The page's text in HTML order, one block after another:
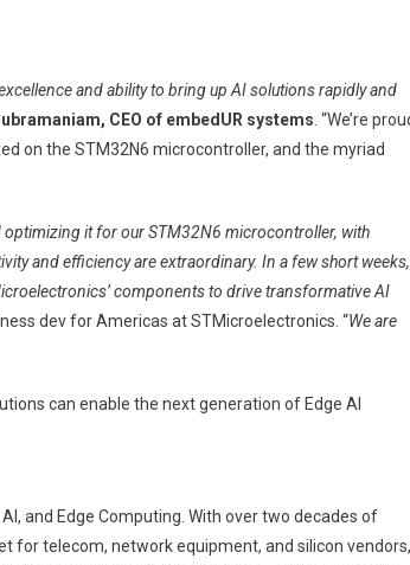
and ability to bring up AI solutions rapidly and
CEO of embedUR systems . “We’re
on the STM32N6 microcontroller, and the myriad
it for our STM32N6 microcontroller, with
and efficiency are extraordinary. In a few short weeks,
components to drive transformative AI
dev for Americas at STMicroelectronics. “We are
can enable the next generation of Edge AI
and Edge Computing. With over two decades of
for telecom, network equipment, and silicon vendors,